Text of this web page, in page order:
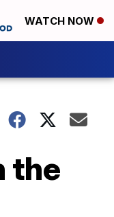
WATCH NOW
the